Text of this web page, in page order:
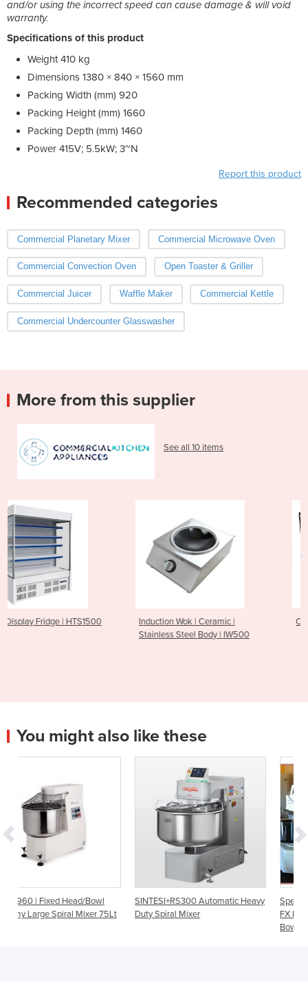
and/or using the incorrect speed can cause damage & will void
warranty.
Specifications of this product
Weight 410 kg
Dimensions 1380 × 840 × 1560 mm
Packing Width (mm) 920
Packing Height (mm) 1660
Packing Depth (mm) 1460
Power 415V; 5.5kW; 3~N
Report this product
Recommended categories
Commercial Planetary Mixer Commercial Microwave Oven
Commercial Convection Oven Open Toaster & Griller
Commercial Juicer Waffle Maker Commercial Kettle
Commercial Undercounter Glasswasher
More from this supplier
See all 10 items
Induction Wok | Ceramic |
Stainless Steel Body | IW500
Chilled Counters |
You might also like these
75Lt
SINTESI+RS300 Automatic Heavy
Duty Spiral Mixer
Special Offer-Clearance: VMI
FX Large Spiral Mixer with